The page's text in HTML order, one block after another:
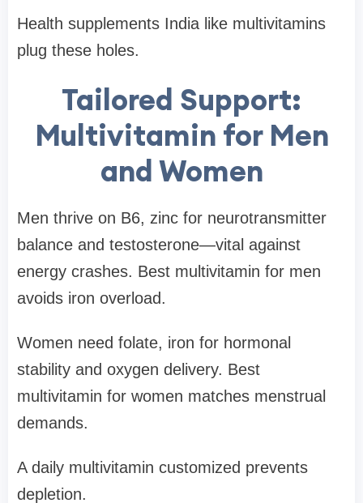
Health supplements India like multivitamins
plug these holes.
Tailored Support:
Multivitamin for Men
and Women
Men thrive on B6, zinc for neurotransmitter
balance and testosterone—vital against
energy crashes. Best multivitamin for men
avoids iron overload.
Women need folate, iron for hormonal
stability and oxygen delivery. Best
multivitamin for women matches menstrual
demands.
A daily multivitamin customized prevents
depletion.